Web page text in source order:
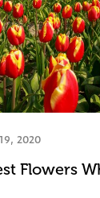
2020
Flowers